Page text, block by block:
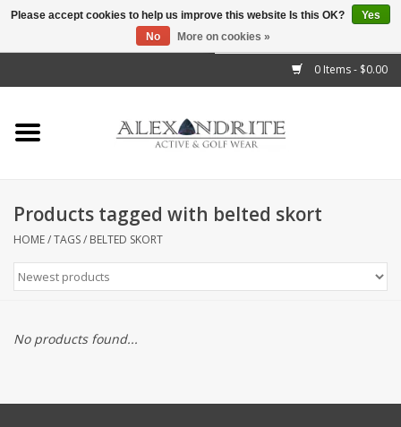
0 Items - $0.00
Home
Mens
Kids
Accessories
Brands
Products tagged with belted skort
HOME/TAGS/ BELTED SKORT
No products found...
Please accept cookies to help us improve this website Is this OK?
Yes
No
More on cookies »